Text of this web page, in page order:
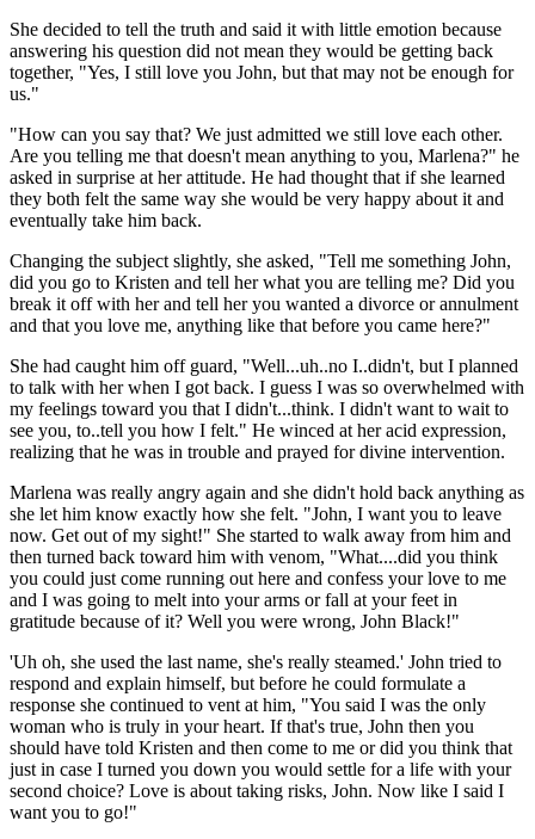
She decided to tell the truth and said it with little emotion because
answering his question did not mean they would be getting back
together, "Yes, I still love you John, but that may not be enough for
us."
"How can you say that? We just admitted we still love each other.
Are you telling me that doesn't mean anything to you, Marlena?" he
asked in surprise at her attitude. He had thought that if she learned
they both felt the same way she would be very happy about it and
eventually take him back.
Changing the subject slightly, she asked, "Tell me something John,
did you go to Kristen and tell her what you are telling me? Did you
break it off with her and tell her you wanted a divorce or annulment
and that you love me, anything like that before you came here?"
She had caught him off guard, "Well...uh..no I..didn't, but I planned
to talk with her when I got back. I guess I was so overwhelmed with
my feelings toward you that I didn't...think. I didn't want to wait to
see you, to..tell you how I felt." He winced at her acid expression,
realizing that he was in trouble and prayed for divine intervention.
Marlena was really angry again and she didn't hold back anything as
she let him know exactly how she felt. "John, I want you to leave
now. Get out of my sight!" She started to walk away from him and
then turned back toward him with venom, "What....did you think
you could just come running out here and confess your love to me
and I was going to melt into your arms or fall at your feet in
gratitude because of it? Well you were wrong, John Black!"
'Uh oh, she used the last name, she's really steamed.' John tried to
respond and explain himself, but before he could formulate a
response she continued to vent at him, "You said I was the only
woman who is truly in your heart. If that's true, John then you
should have told Kristen and then come to me or did you think that
just in case I turned you down you would settle for a life with your
second choice? Love is about taking risks, John. Now like I said I
want you to go!"